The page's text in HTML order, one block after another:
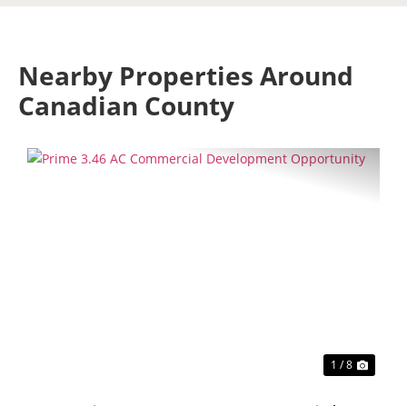
Nearby Properties Around
Canadian County
1 / 8